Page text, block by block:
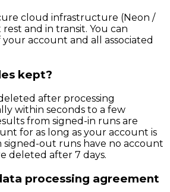
cloud infrastructure (Neon /
and in transit. You can
account and all associated
kept?
after processing
within seconds to a few
from signed-in runs are
for as long as your account is
signed-out runs have no account
deleted after 7 days.
processing agreement